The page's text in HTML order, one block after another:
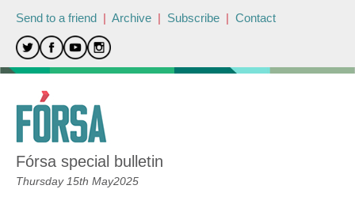
Send to a friend | Archive | Subscribe | Contact
Fórsa special bulletin
Thursday 15th May2025